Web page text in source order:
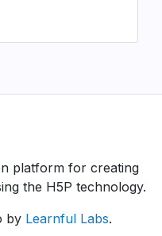
platform for creating
the H5P technology.
by Learnful Labs.